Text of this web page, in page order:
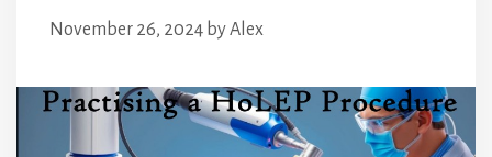
November 26, 2024 byAlex